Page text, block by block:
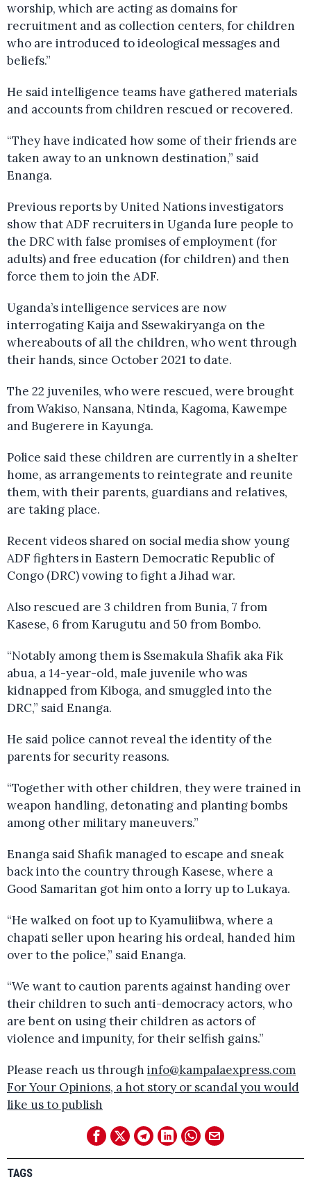
worship, which are acting as domains for
recruitment and as collection centers, for children
who are introduced to ideological messages and
beliefs.”
He said intelligence teams have gathered materials
and accounts from children rescued or recovered.
“They have indicated how some of their friends are
taken away to an unknown destination,” said
Enanga.
Previous reports by United Nations investigators
show that ADF recruiters in Uganda lure people to
the DRC with false promises of employment (for
adults) and free education (for children) and then
force them to join the ADF.
Uganda’s intelligence services are now
interrogating Kaija and Ssewakiryanga on the
whereabouts of all the children, who went through
their hands, since October 2021 to date.
The 22 juveniles, who were rescued, were brought
from Wakiso, Nansana, Ntinda, Kagoma, Kawempe
and Bugerere in Kayunga.
Police said these children are currently in a shelter
home, as arrangements to reintegrate and reunite
them, with their parents, guardians and relatives,
are taking place.
Recent videos shared on social media show young
ADF fighters in Eastern Democratic Republic of
Congo (DRC) vowing to fight a Jihad war.
Also rescued are 3 children from Bunia, 7 from
Kasese, 6 from Karugutu and 50 from Bombo.
“Notably among them is Ssemakula Shafik aka Fik
abua, a 14-year-old, male juvenile who was
kidnapped from Kiboga, and smuggled into the
DRC,” said Enanga.
He said police cannot reveal the identity of the
parents for security reasons.
“Together with other children, they were trained in
weapon handling, detonating and planting bombs
among other military maneuvers.”
Enanga said Shafik managed to escape and sneak
back into the country through Kasese, where a
Good Samaritan got him onto a lorry up to Lukaya.
“He walked on foot up to Kyamuliibwa, where a
chapati seller upon hearing his ordeal, handed him
over to the police,” said Enanga.
“We want to caution parents against handing over
their children to such anti-democracy actors, who
are bent on using their children as actors of
violence and impunity, for their selfish gains.”
Please reach us through info@kampalaexpress.com
For Your Opinions, a hot story or scandal you would
like us to publish
TAGS